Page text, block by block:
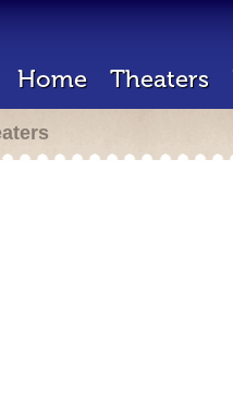
Home Theaters